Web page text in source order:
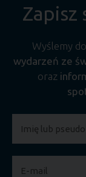
Zapisz
Wyślemy
wydarzeń ze
oraz